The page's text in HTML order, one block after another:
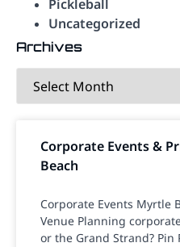
Corporate Events &
Beach
Corporate Events Myrtle
Venue Planning
or the Grand Strand?
Pickleball
Uncategorized
Archives